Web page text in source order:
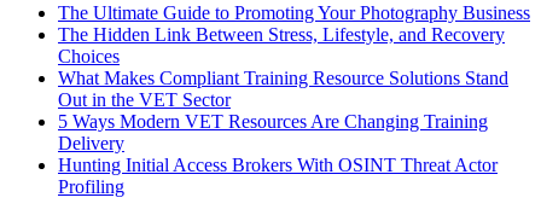
The Ultimate Guide to Promoting Your Photography Business
The Hidden Link Between Stress, Lifestyle, and Recovery
Choices
What Makes Compliant Training Resource Solutions Stand
Out in the VET Sector
5 Ways Modern VET Resources Are Changing Training
Delivery
Hunting Initial Access Brokers With OSINT Threat Actor
Profiling